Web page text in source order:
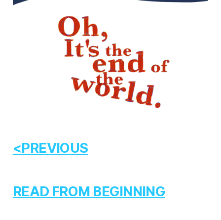
<PREVIOUS
READ FROM BEGINNING